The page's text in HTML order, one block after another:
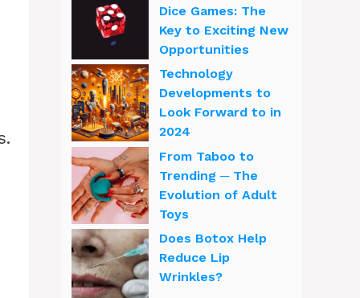
Dice Games: The
Key to Exciting New
Opportunities
Technology
Developments to
Look Forward to in
2024
From Taboo to
Trending ─ The
Evolution of Adult
Toys
Does Botox Help
Reduce Lip
Wrinkles?